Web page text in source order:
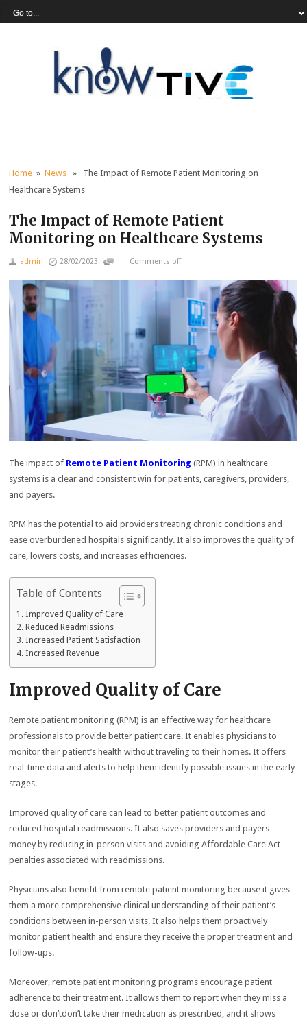
Home »News » The Impact of Remote Patient Monitoring on
Healthcare Systems
The Impact of Remote Patient
Monitoring on Healthcare Systems
admin 28/02/2023 Comments off
The impact of Remote Patient Monitoring (RPM) in healthcare
systems is a clear and consistent win for patients, caregivers, providers,
and payers.
RPM has the potential to aid providers treating chronic conditions and
ease overburdened hospitals significantly. It also improves the quality of
care, lowers costs, and increases efficiencies.
Table of Contents
Improved Quality of Care
Reduced Readmissions
Increased Patient Satisfaction
Increased Revenue
Improved Quality of Care
Remote patient monitoring (RPM) is an effective way for healthcare
professionals to provide better patient care. It enables physicians to
monitor their patient’s health without traveling to their homes. It offers
real-time data and alerts to help them identify possible issues in the early
stages.
Improved quality of care can lead to better patient outcomes and
reduced hospital readmissions. It also saves providers and payers
money by reducing in-person visits and avoiding Affordable Care Act
penalties associated with readmissions.
Physicians also benefit from remote patient monitoring because it gives
them a more comprehensive clinical understanding of their patient’s
conditions between in-person visits. It also helps them proactively
monitor patient health and ensure they receive the proper treatment and
follow-ups.
Moreover, remote patient monitoring programs encourage patient
adherence to their treatment. It allows them to report when they miss a
dose or don’tdon’t take their medication as prescribed, and it shows